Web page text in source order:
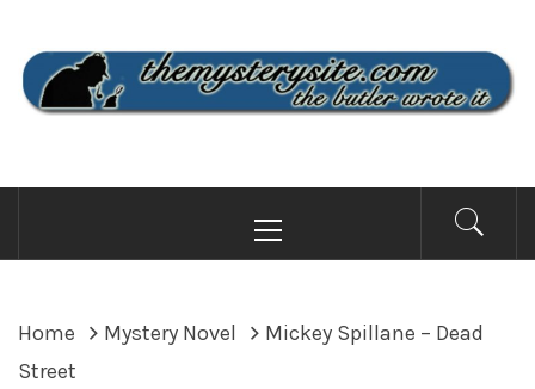
content
THE MYSTERY SITE
the butler wrote it
Menu
Home Mystery Novel
Mickey Spillane – Dead
Street